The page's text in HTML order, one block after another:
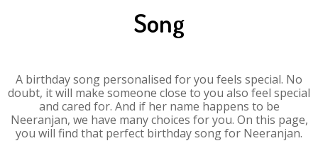
Song
A birthday song personalised for you feels special. No
doubt, it will make someone close to you also feel special
and cared for. And if her name happens to be
Neeranjan, we have many choices for you. On this page,
you will find that perfect birthday song for Neeranjan.